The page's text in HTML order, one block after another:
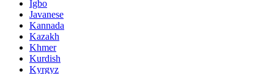
Igbo
Javanese
Kannada
Kazakh
Khmer
Kurdish
Kyrgyz